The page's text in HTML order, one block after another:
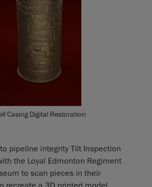
Casing Digital Restoration
pipeline integrity Tilt Inspection
the Loyal Edmonton Regiment
to scan pieces in their